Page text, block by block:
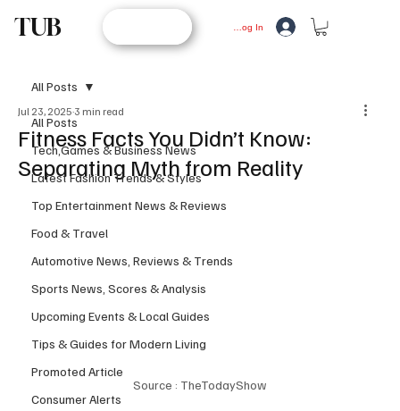
TUB Log In
All Posts
Tech,Games & Business News
Latest Fashion Trends & Styles
Top Entertainment News & Reviews
Food & Travel
Automotive News, Reviews & Trends
Sports News, Scores & Analysis
Upcoming Events & Local Guides
Tips & Guides for Modern Living
Promoted Article
Consumer Alerts
All Posts
Fitness Facts You Didn’t Know:
Separating Myth from Reality
Jul 23, 2025 3 min read
Source : TheTodayShow